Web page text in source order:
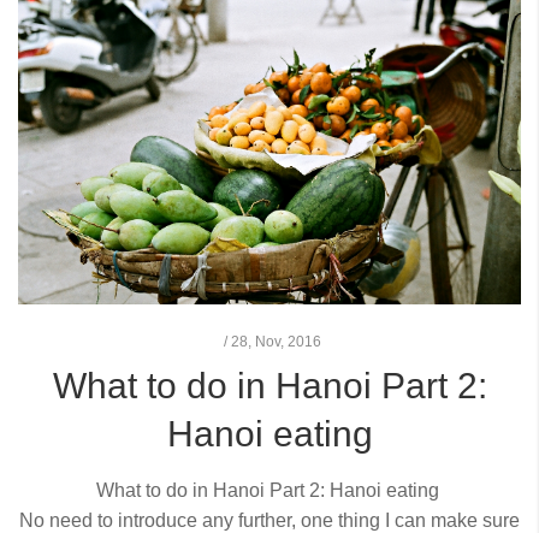
/ 28, Nov, 2016
What to do in Hanoi Part 2:
Hanoi eating
What to do in Hanoi Part 2: Hanoi eating
No need to introduce any further, one thing I can make sure